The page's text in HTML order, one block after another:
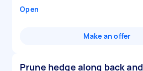
Open
Make an offer
Prune hedge along back and